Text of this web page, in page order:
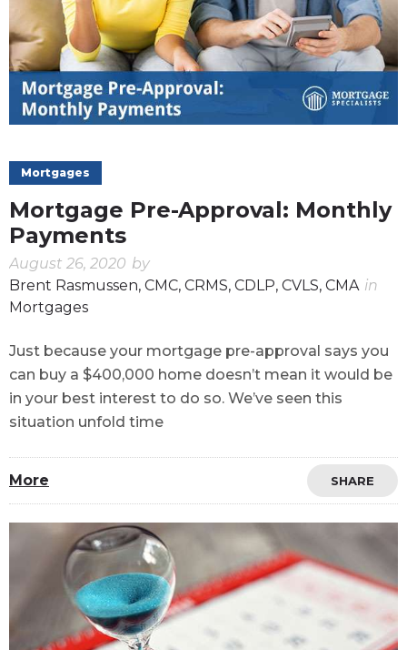
Mortgages
Mortgage Pre-Approval: Monthly
Payments
August 26, 2020 by
Brent Rasmussen, CMC, CRMS, CDLP, CVLS, CMA in
Mortgages
Just because your mortgage pre-approval says you
can buy a $400,000 home doesn’t mean it would be
in your best interest to do so. We’ve seen this
situation unfold time
More SHARE